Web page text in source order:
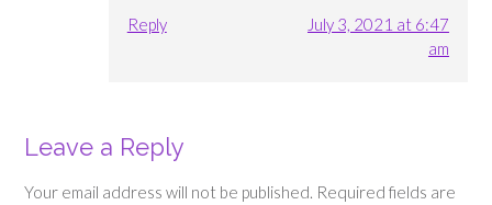
Reply
July 3, 2021 at 6:47
am
Leave a Reply
Your email address will not be published. Required fields are